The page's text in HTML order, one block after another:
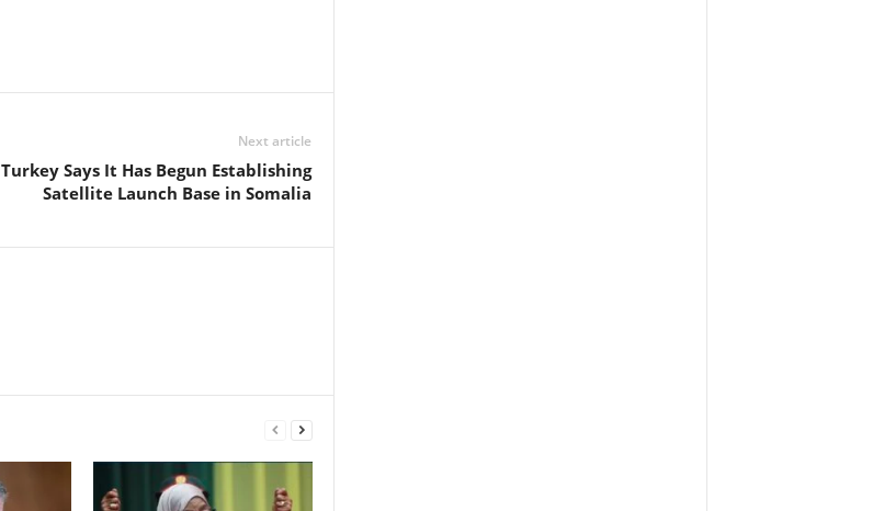
Next article
Turkey Says It Has Begun Establishing
Satellite Launch Base in Somalia